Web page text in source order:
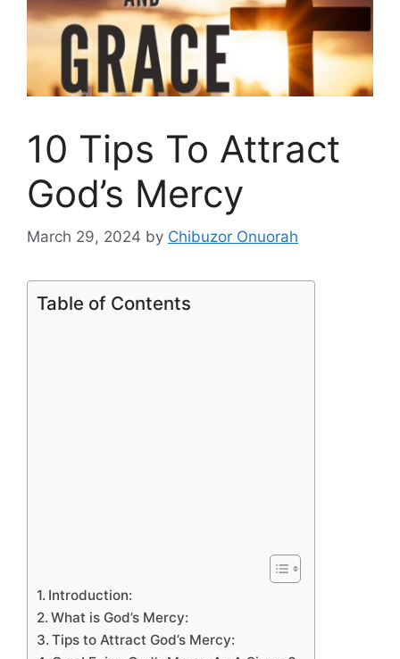
10 Tips To Attract
God’s Mercy
March 29, 2024 by Chibuzor Onuorah
Table of Contents
Introduction:
What is God’s Mercy:
Tips to Attract God’s Mercy: